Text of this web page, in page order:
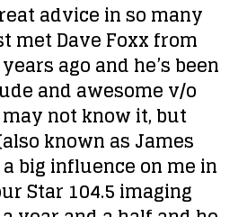
advice in so many
met Dave Foxx from
ago and he’s been
and awesome v/o
not know it, but
known as James
big influence on me in
Star 104.5 imaging